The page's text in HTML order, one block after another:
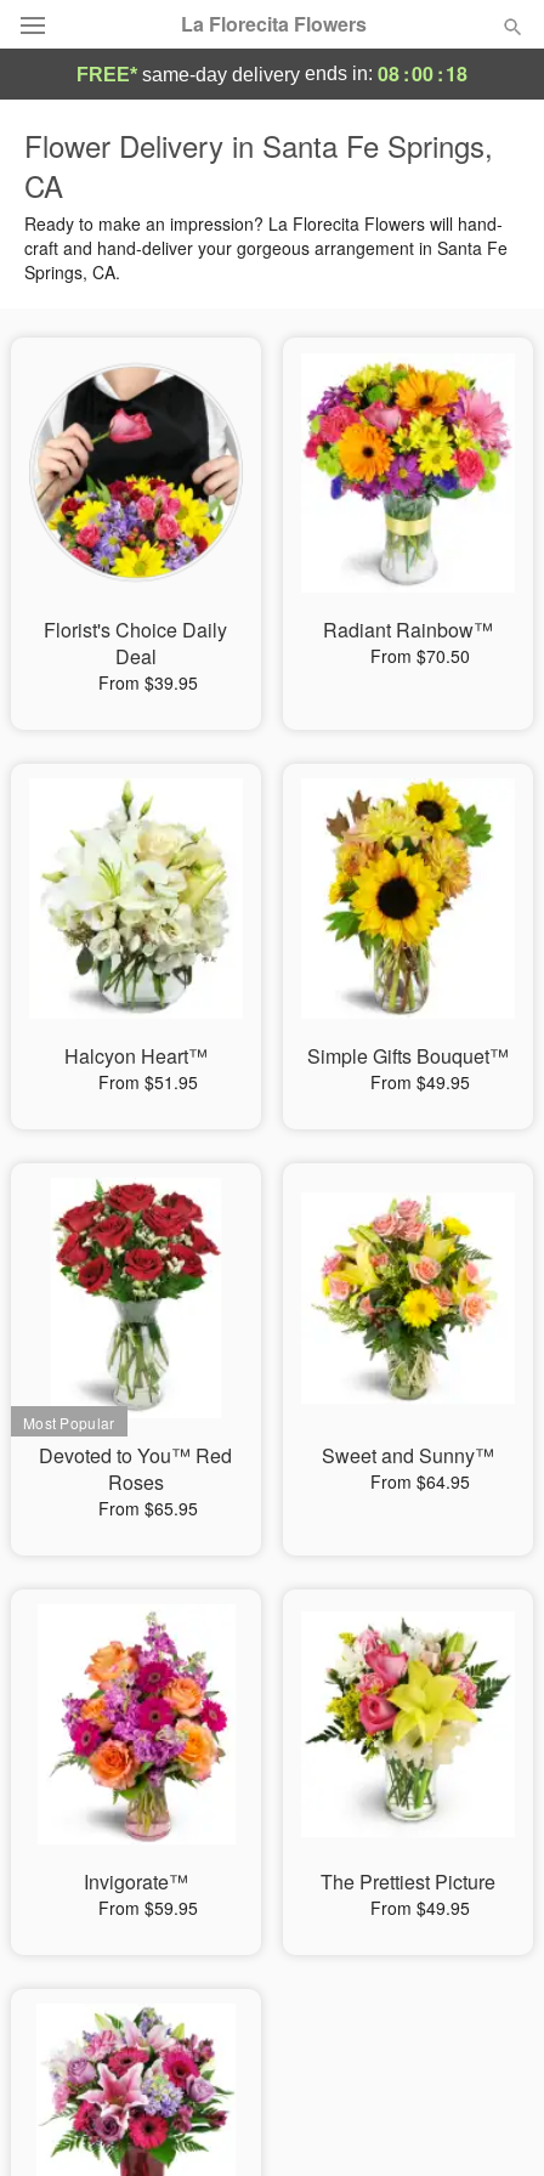
La Florecita Flowers
Summer
Occasions
Sympathy and Funeral
Flowers, Plants & Gifts
Our Shop
FREE* same-day delivery ends in: 08:00:17
Flower Delivery in Santa Fe Springs,
CA
Ready to make an impression? La Florecita Flowers will hand-
craft and hand-deliver your gorgeous arrangement in Santa Fe
Springs, CA.
Florist's Choice Daily
Deal
From $39.95
Radiant Rainbow™
From $70.50
Halcyon Heart™
From $51.95
Simple Gifts Bouquet™
From $49.95
Devoted to You™ Red
Roses
From $65.95
Sweet and Sunny™
From $64.95
Invigorate™
From $59.95
The Prettiest Picture
From $49.95